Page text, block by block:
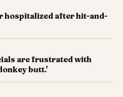
hospitalized after hit-and-
are frustrated with
butt.'